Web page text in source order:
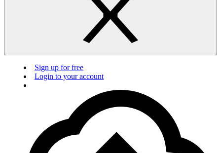
Sign up for free
Login to your account